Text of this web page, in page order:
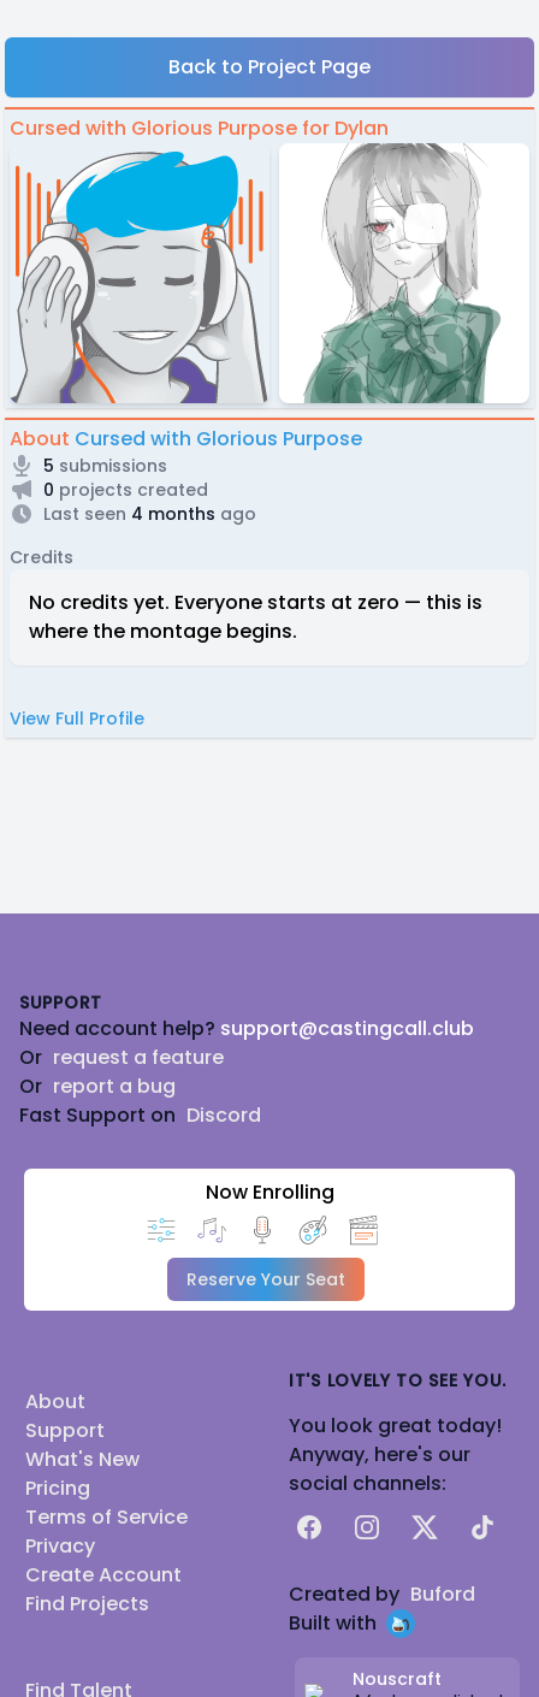
Back to Project Page
Cursed with Glorious Purpose for Dylan
About Cursed with Glorious Purpose
5 submissions
0 projects created
Last seen 4 months ago
Credits
No credits yet. Everyone starts at zero — this is
where the montage begins.
View Full Profile
SUPPORT
Need account help? support@castingcall.club
Or request a feature
Or report a bug
Fast Support on Discord
Now Enrolling
Reserve Your Seat
About
Support
What's New
Pricing
Terms of Service
Privacy
Create Account
Find Projects
Find Talent
IT'S LOVELY TO SEE YOU.
You look great today!
Anyway, here's our
social channels:
FacebookInstagram
X TikTok
Created by Buford
Built with
Nouscraft